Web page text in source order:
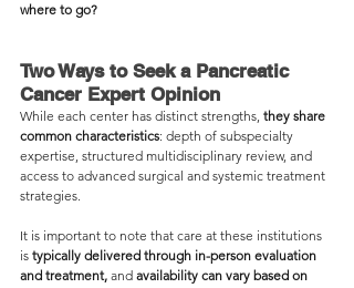
where to go?
Two Ways to Seek a Pancreatic
Cancer Expert Opinion
While each center has distinct strengths, they share
common characteristics: depth of subspecialty
expertise, structured multidisciplinary review, and
access to advanced surgical and systemic treatment
strategies.
It is important to note that care at these institutions
is typically delivered through in-person evaluation
and treatment, and availability can vary based on